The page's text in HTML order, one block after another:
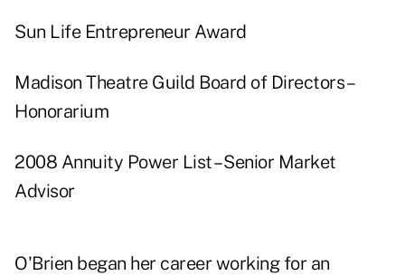
Sun Life Entrepreneur Award
Madison Theatre Guild Board of Directors –
Honorarium
2008 Annuity Power List – Senior Market
Advisor
O'Brien began her career working for an